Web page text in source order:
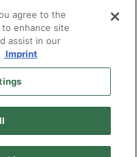
GmbH
agree to the
enhance site
assist in our
Imprint